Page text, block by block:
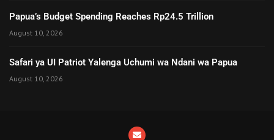
Papua’s Budget Spending Reaches Rp24.5 Trillion
August 10, 2026
Safari ya UI Patriot Yalenga Uchumi wa Ndani wa Papua
August 10, 2026